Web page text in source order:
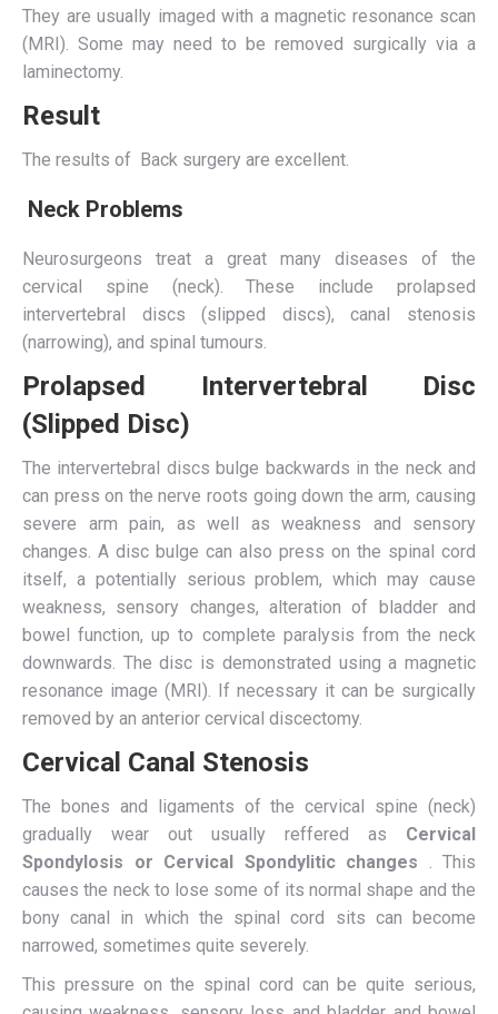
They are usually imaged with a magnetic resonance scan
(MRI). Some may need to be removed surgically via a
laminectomy.
Result
The results of Back surgery are excellent.
Neck Problems
Neurosurgeons treat a great many diseases of the
cervical spine (neck). These include prolapsed
intervertebral discs (slipped discs), canal stenosis
(narrowing), and spinal tumours.
Prolapsed Intervertebral Disc
(Slipped Disc)
The intervertebral discs bulge backwards in the neck and
can press on the nerve roots going down the arm, causing
severe arm pain, as well as weakness and sensory
changes. A disc bulge can also press on the spinal cord
itself, a potentially serious problem, which may cause
weakness, sensory changes, alteration of bladder and
bowel function, up to complete paralysis from the neck
downwards. The disc is demonstrated using a magnetic
resonance image (MRI). If necessary it can be surgically
removed by an anterior cervical discectomy.
Cervical Canal Stenosis
The bones and ligaments of the cervical spine (neck)
gradually wear out usually reffered as Cervical
Spondylosis or Cervical Spondylitic changes . This
causes the neck to lose some of its normal shape and the
bony canal in which the spinal cord sits can become
narrowed, sometimes quite severely.
This pressure on the spinal cord can be quite serious,